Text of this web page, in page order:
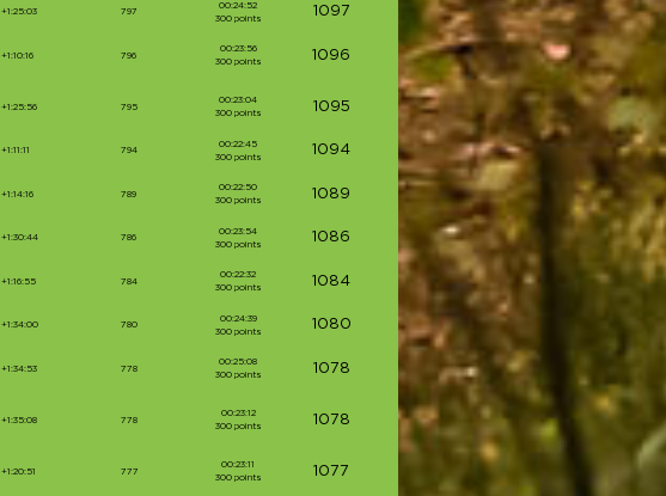
+1:25:03 797
00:24:52
300 points
1097
+1:10:16 796
00:23:56
300 points
1096
+1:25:56 795
00:23:04
300 points
1095
+1:11:11 794
00:22:45
300 points
1094
+1:14:16 789
00:22:50
300 points
1089
+1:30:44 786
00:23:54
300 points
1086
+1:16:55 784
00:22:32
300 points
1084
+1:34:00 780
00:24:39
300 points
1080
+1:34:53 778
00:25:08
300 points
1078
+1:35:08 778
00:23:12
300 points
1078
+1:20:51 777
00:23:11
300 points
1077